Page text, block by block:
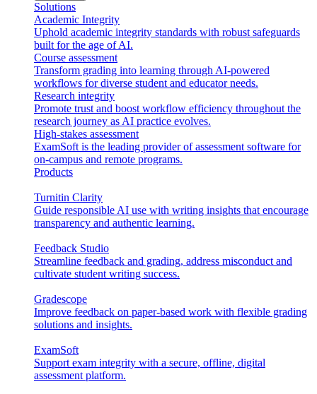
Solutions
Academic Integrity
Uphold academic integrity standards with robust safeguards
built for the age of AI.
Course assessment
Transform grading into learning through AI-powered
workflows for diverse student and educator needs.
Research integrity
Promote trust and boost workflow efficiency throughout the
research journey as AI practice evolves.
High-stakes assessment
ExamSoft is the leading provider of assessment software for
on-campus and remote programs.
Products
Turnitin Clarity
Guide responsible AI use with writing insights that encourage
transparency and authentic learning.
Feedback Studio
Streamline feedback and grading, address misconduct and
cultivate student writing success.
Gradescope
Improve feedback on paper-based work with flexible grading
solutions and insights.
ExamSoft
Support exam integrity with a secure, offline, digital
assessment platform.